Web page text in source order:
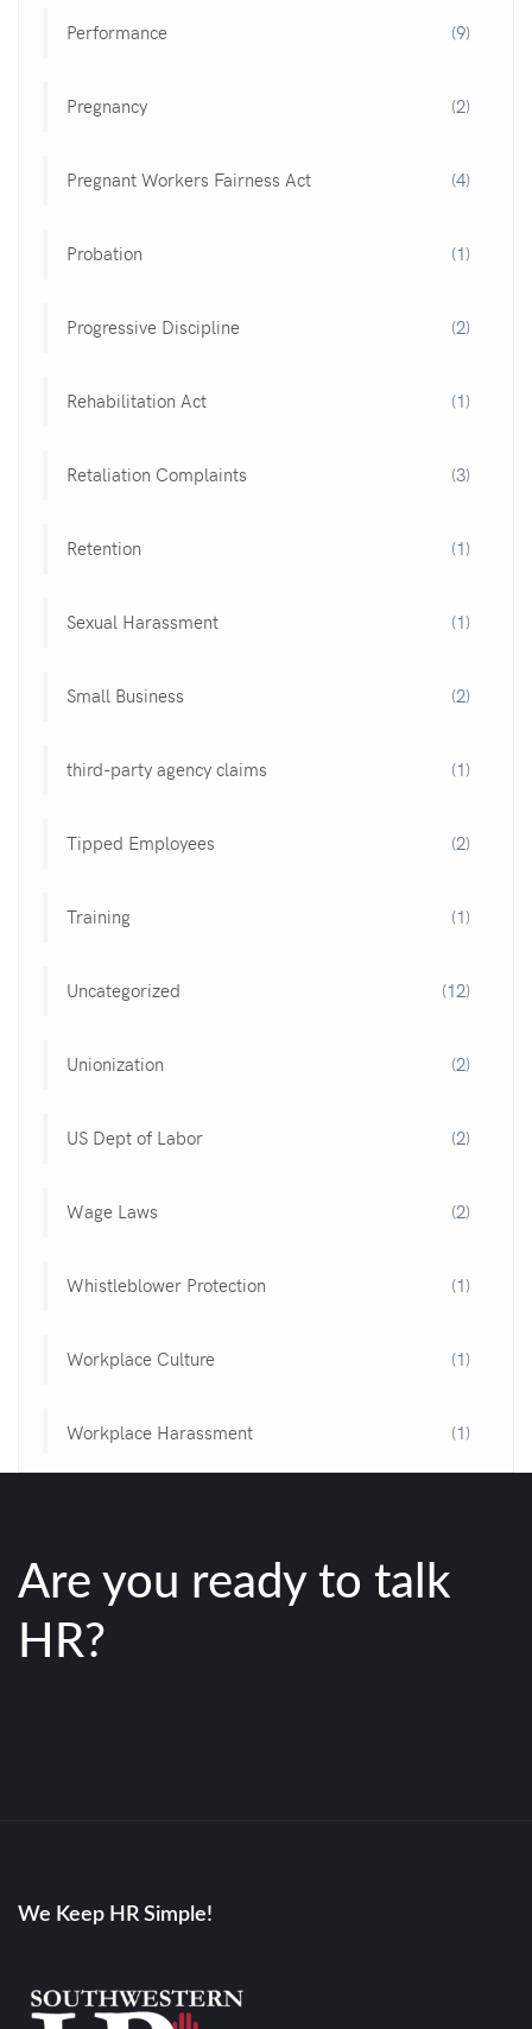
Performance (9)
Pregnancy (2)
Pregnant Workers Fairness Act (4)
Probation (1)
Progressive Discipline (2)
Rehabilitation Act (1)
Retaliation Complaints (3)
Retention (1)
Sexual Harassment (1)
Small Business (2)
third-party agency claims (1)
Tipped Employees (2)
Training (1)
Uncategorized (12)
Unionization (2)
US Dept of Labor (2)
Wage Laws (2)
Whistleblower Protection (1)
Workplace Culture (1)
Workplace Harassment (1)
Are you ready to talk
HR?
We Keep HR Simple!